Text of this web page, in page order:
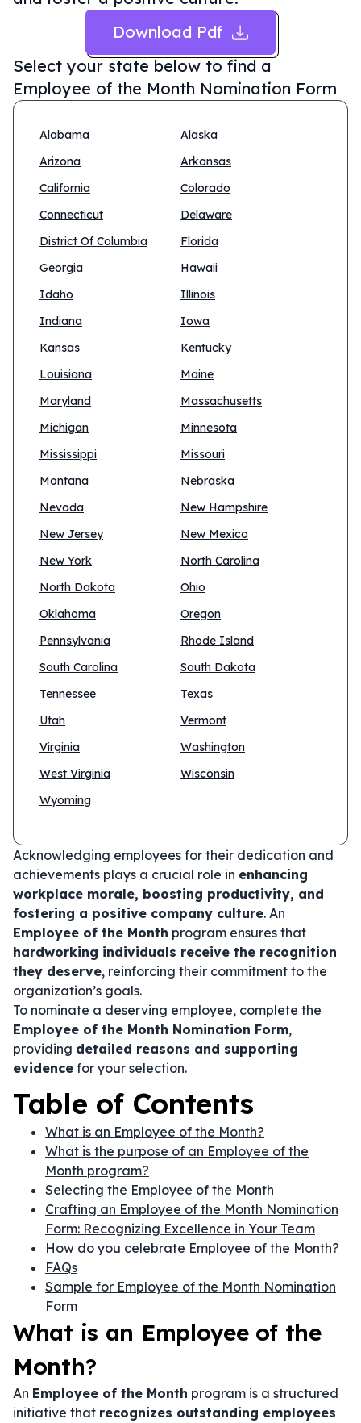
Download Pdf
Select your state below to find a
Employee of the Month Nomination Form
Alabama
Alaska
Arizona
Arkansas
California
Colorado
Connecticut
Delaware
District Of Columbia
Florida
Georgia
Hawaii
Idaho
Illinois
Indiana
Iowa
Kansas
Kentucky
Louisiana
Maine
Maryland
Massachusetts
Michigan
Minnesota
Mississippi
Missouri
Montana
Nebraska
Nevada
New Hampshire
New Jersey
New Mexico
New York
North Carolina
North Dakota
Ohio
Oklahoma
Oregon
Pennsylvania
Rhode Island
South Carolina
South Dakota
Tennessee
Texas
Utah
Vermont
Virginia
Washington
West Virginia
Wisconsin
Wyoming
Acknowledging employees for their dedication and
achievements plays a crucial role in enhancing
workplace morale, boosting productivity, and
fostering a positive company culture. An
Employee of the Month program ensures that
hardworking individuals receive the recognition
they deserve, reinforcing their commitment to the
organization’s goals.
To nominate a deserving employee, complete the
Employee of the Month Nomination Form,
providing detailed reasons and supporting
evidence for your selection.
Table of Contents
What is an Employee of the Month?
What is the purpose of an Employee of the
Month program?
Selecting the Employee of the Month
Crafting an Employee of the Month Nomination
Form: Recognizing Excellence in Your Team
How do you celebrate Employee of the Month?
FAQs
Sample for Employee of the Month Nomination
Form
What is an Employee of the
Month?
An Employee of the Month program is a structured
initiative that recognizes outstanding employees